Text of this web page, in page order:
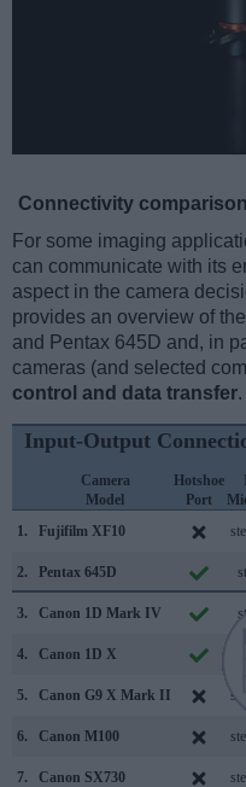
Connectivity comparison
For some imaging
can communicate with its
aspect in the camera
provides an overview of
and Pentax 645D and, in
cameras (and selected
control and data transfer.
Input-Output
Camera
Model
Hotshoe
Port
1.
Fujifilm XF10
2. Pentax 645D
3. Canon 1D Mark IV
4. Canon 1D X
5. Canon G9 X Mark II
6. Canon M100
7. Canon SX730